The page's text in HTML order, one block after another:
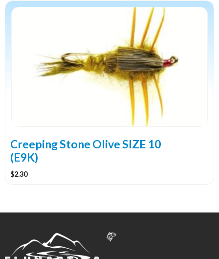
Creeping Stone Olive SIZE 10
(E9K)
$2.30